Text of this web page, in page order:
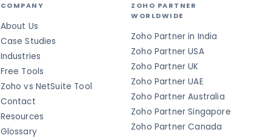
COMPANY
About Us
Case Studies
Industries
Free Tools
Zoho vs NetSuite Tool
Contact
Resources
Glossary
ZOHO PARTNER
WORLDWIDE
Zoho Partner in India
Zoho Partner USA
Zoho Partner UK
Zoho Partner UAE
Zoho Partner Australia
Zoho Partner Singapore
Zoho Partner Canada